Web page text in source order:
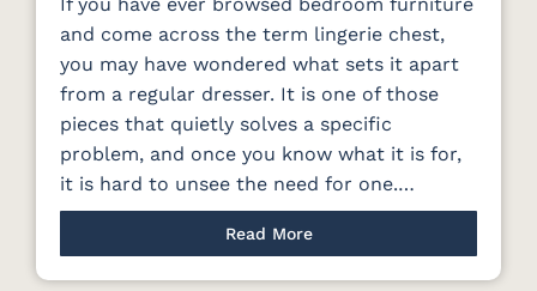
and come across the term lingerie chest,
you may have wondered what sets it apart
from a regular dresser. It is one of those
pieces that quietly solves a specific
problem, and once you know what it is for,
it is hard to unsee the need for one.…
Read More